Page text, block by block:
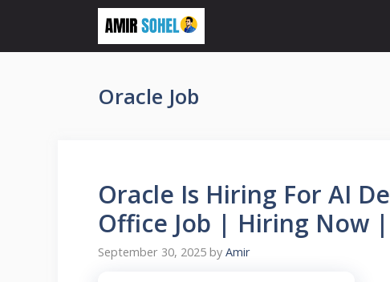
content
Oracle Job
Oracle Is Hiring For AI
Office Job | Hiring Now
September 30, 2025 by Amir